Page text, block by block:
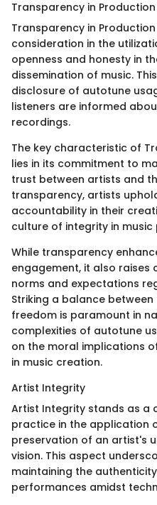
Transparency in Production
Transparency in
consideration in the
openness and honesty in
dissemination of music.
disclosure of autotune
listeners are informed
recordings.
The key characteristic of
lies in its commitment to
trust between artists and
transparency, artists
accountability in their
culture of integrity in
While transparency
engagement, it also raises
norms and expectations
Striking a balance
freedom is paramount in
complexities of autotune
on the moral implications
in music creation.
Artist Integrity
Artist Integrity stands as a
practice in the application
preservation of an artist's
vision. This aspect
maintaining the
performances amidst